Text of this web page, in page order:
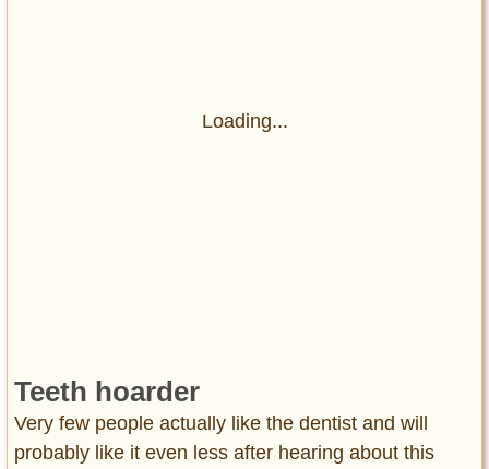
Loading...
Teeth hoarder
Very few people actually like the dentist and will
probably like it even less after hearing about this